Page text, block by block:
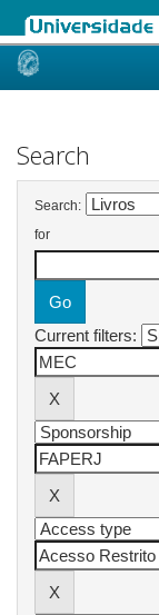
Skip
Search
Search:
for
Current filters: